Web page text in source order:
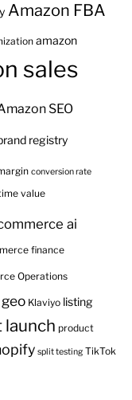
Amazon FBA
amazon
sales
SEO
registry
conversion rate
value
ai
finance
Operations
geo Klaviyo listing
launch product
split testing TikTok